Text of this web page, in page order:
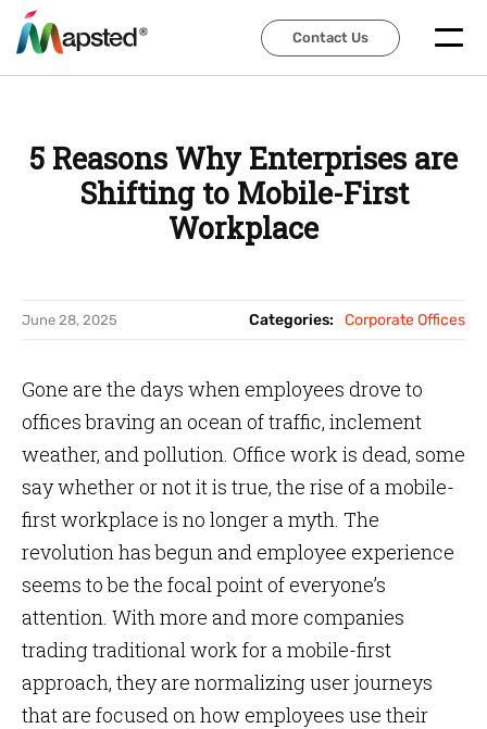
Contact Us
Contact Us
5 Reasons Why Enterprises are
Shifting to Mobile-First
Workplace
June 28, 2025 Categories: Corporate Offices
Gone are the days when employees drove to
offices braving an ocean of traffic, inclement
weather, and pollution. Office work is dead, some
say whether or not it is true, the rise of a mobile-
first workplace is no longer a myth. The
revolution has begun and employee experience
seems to be the focal point of everyone’s
attention. With more and more companies
trading traditional work for a mobile-first
approach, they are normalizing user journeys
that are focused on how employees use their